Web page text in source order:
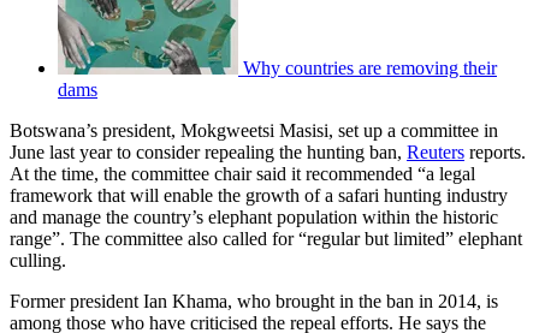
Why countries are removing their
dams
Botswana’s president, Mokgweetsi Masisi, set up a committee in
June last year to consider repealing the hunting ban, Reuters reports.
At the time, the committee chair said it recommended “a legal
framework that will enable the growth of a safari hunting industry
and manage the country’s elephant population within the historic
range”. The committee also called for “regular but limited” elephant
culling.
Former president Ian Khama, who brought in the ban in 2014, is
among those who have criticised the repeal efforts. He says the